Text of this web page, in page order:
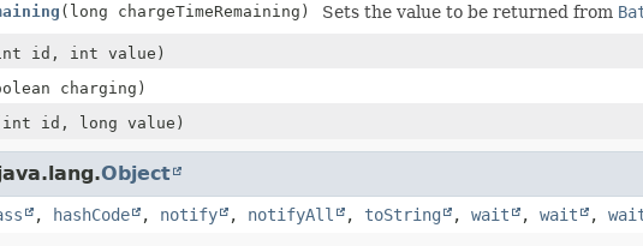
(long chargeTimeRemaining) Sets the value to be returned from
id, int value)
charging)
id, long value)
Object
, hashCode , notify , notifyAll , toString , wait , wait ,